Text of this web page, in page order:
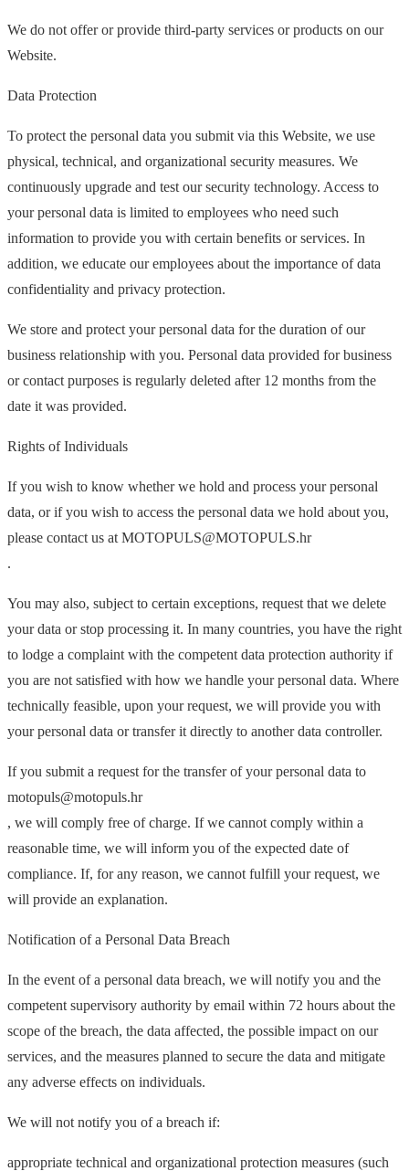
We do not offer or provide third-party services or products on our
Website.
Data Protection
To protect the personal data you submit via this Website, we use
physical, technical, and organizational security measures. We
continuously upgrade and test our security technology. Access to
your personal data is limited to employees who need such
information to provide you with certain benefits or services. In
addition, we educate our employees about the importance of data
confidentiality and privacy protection.
We store and protect your personal data for the duration of our
business relationship with you. Personal data provided for business
or contact purposes is regularly deleted after 12 months from the
date it was provided.
Rights of Individuals
If you wish to know whether we hold and process your personal
data, or if you wish to access the personal data we hold about you,
please contact us at MOTOPULS@MOTOPULS.hr
.
You may also, subject to certain exceptions, request that we delete
your data or stop processing it. In many countries, you have the right
to lodge a complaint with the competent data protection authority if
you are not satisfied with how we handle your personal data. Where
technically feasible, upon your request, we will provide you with
your personal data or transfer it directly to another data controller.
If you submit a request for the transfer of your personal data to
motopuls@motopuls.hr
, we will comply free of charge. If we cannot comply within a
reasonable time, we will inform you of the expected date of
compliance. If, for any reason, we cannot fulfill your request, we
will provide an explanation.
Notification of a Personal Data Breach
In the event of a personal data breach, we will notify you and the
competent supervisory authority by email within 72 hours about the
scope of the breach, the data affected, the possible impact on our
services, and the measures planned to secure the data and mitigate
any adverse effects on individuals.
We will not notify you of a breach if:
appropriate technical and organizational protection measures (such